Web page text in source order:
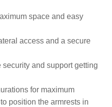
space and easy
access and a secure
and support getting
for maximum
position the armrests in